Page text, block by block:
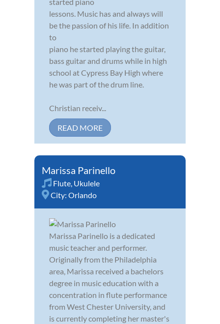
started piano
lessons. Music has and always will
be the passion of his life. In addition
to
piano he started playing the guitar,
bass guitar and drums while in high
school at Cypress Bay High where
he was part of the drum line.
Christian receiv...
READ MORE
Marissa Parinello
Flute, Ukulele
City: Orlando
Marissa Parinello is a dedicated
music teacher and performer.
Originally from the Philadelphia
area, Marissa received a bachelors
degree in music education with a
concentration in flute performance
from West Chester University, and
is currently completing her master's